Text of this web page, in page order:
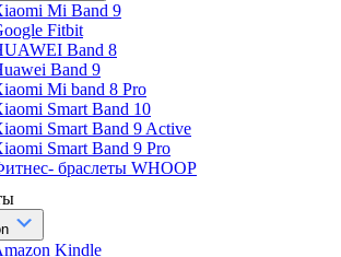
Mi Band 9
Fitbit
Band 8
Band 9
Mi band 8 Pro
Smart Band 10
Smart Band 9 Active
Smart Band 9 Pro
браслеты WHOOP
Kindle